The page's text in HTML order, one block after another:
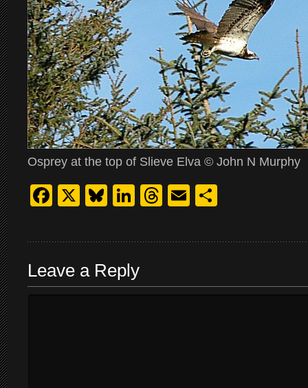
Osprey at the top of Slieve Elva © John N Murphy
Facebook
X Bluesky
LinkedIn
Threads
Email
Leave a Reply